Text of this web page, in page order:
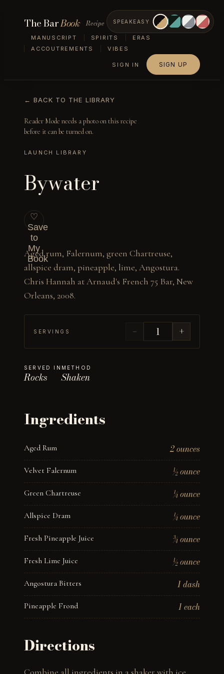
The BarBook Recipe
MANUSCRIPT SPIRITS
ERAS
ACCOUTREMENTS
VIBES
SPEAKEASY
SIGN IN SIGN UP
← BACK TO THE LIBRARY
Reader Mode needs a photo on this recipe
before it can be turned on.
LAUNCH LIBRARY
Bywater
♡
Save
to
My
Book
Aged rum, Falernum, green Chartreuse,
allspice dram, pineapple, lime, Angostura.
Chris Hannah at Arnaud's French 75 Bar, New
Orleans, 2008.
SERVINGS − +
SERVED IN
Rocks
METHOD
Shaken
Ingredients
Aged Rum 2 ounces
Velvet Falernum ½ ounce
Green Chartreuse ¼ ounce
Allspice Dram ¼ ounce
Fresh Pineapple Juice ¾ ounce
Fresh Lime Juice ½ ounce
Angostura Bitters 1 dash
Pineapple Frond 1 each
Directions